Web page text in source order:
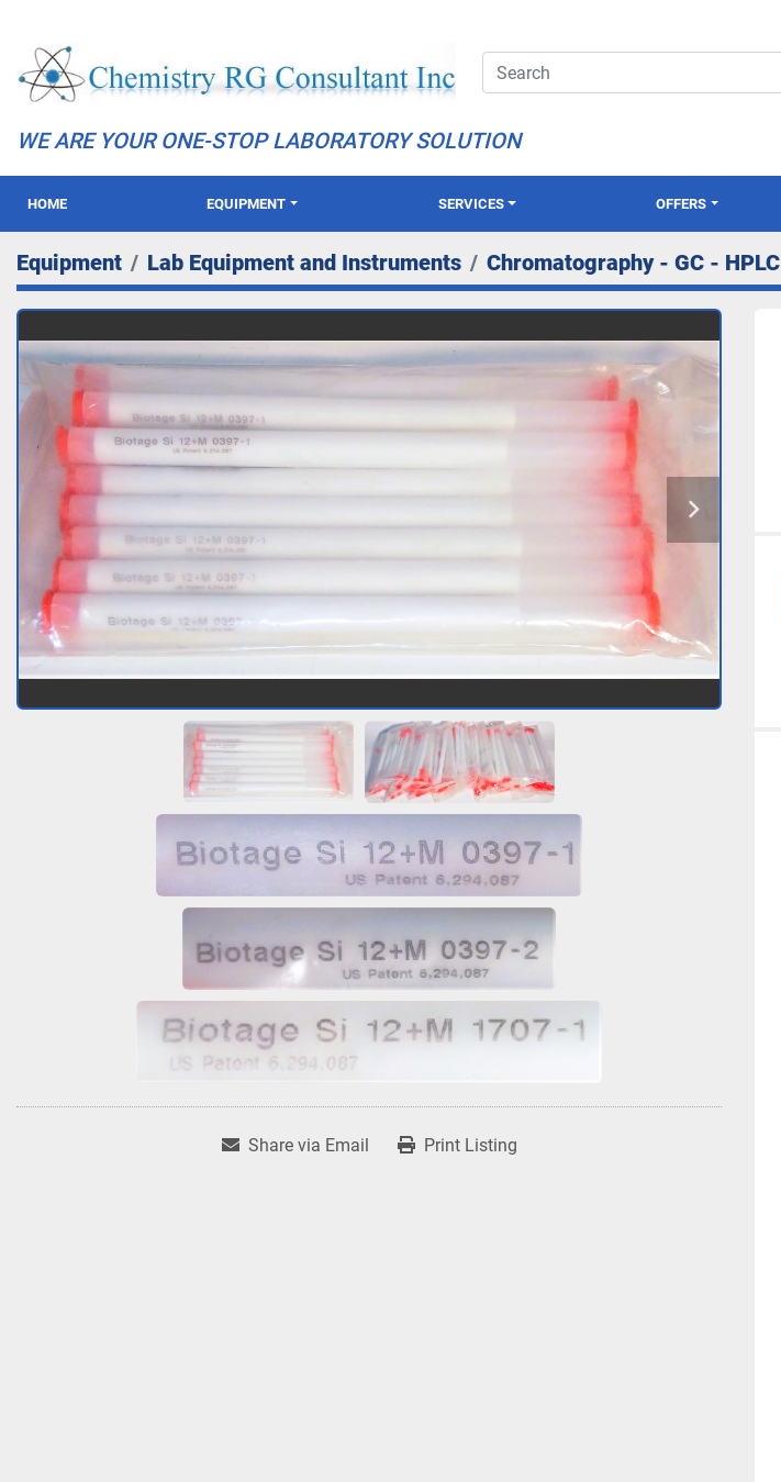
WE ARE YOUR ONE-STOP LABORATORY SOLUTION
HOME EQUIPMENT SERVICES OFFERS
Equipment Lab Equipment and Instruments Chromatography - GC - HPLC
Share via Email Print Listing